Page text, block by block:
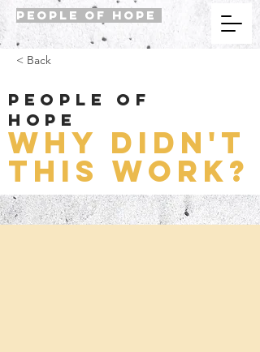
PEOPLE OF HOPE
< Back
People of
Hope
Why didn't
this work?